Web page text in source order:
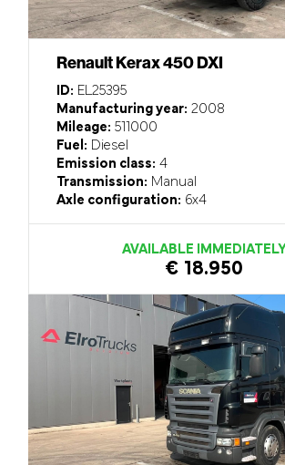
Renault Kerax 450 DXI
ID: EL25395
Manufacturing year: 2008
Mileage: 511000
Fuel: Diesel
Emission class: 4
Transmission: Manual
Axle configuration: 6x4
AVAILABLE IMMEDIATELY
€ 18.950